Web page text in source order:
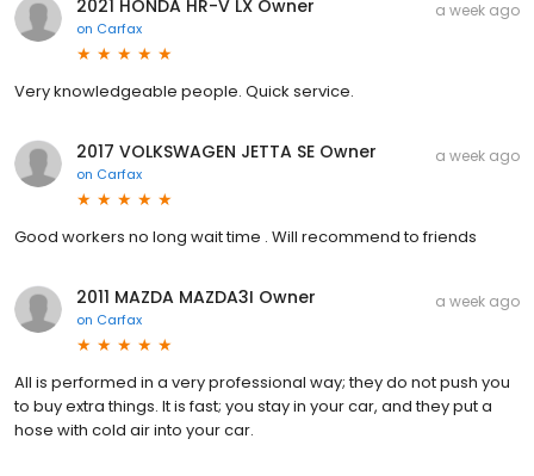
2021 HONDA HR-V LX Owner
on Carfax
a week ago
Very knowledgeable people. Quick service.
2017 VOLKSWAGEN JETTA SE Owner
on Carfax
a week ago
Good workers no long wait time . Will recommend to friends
2011 MAZDA MAZDA3I Owner
on Carfax
a week ago
All is performed in a very professional way; they do not push you
to buy extra things. It is fast; you stay in your car, and they put a
hose with cold air into your car.